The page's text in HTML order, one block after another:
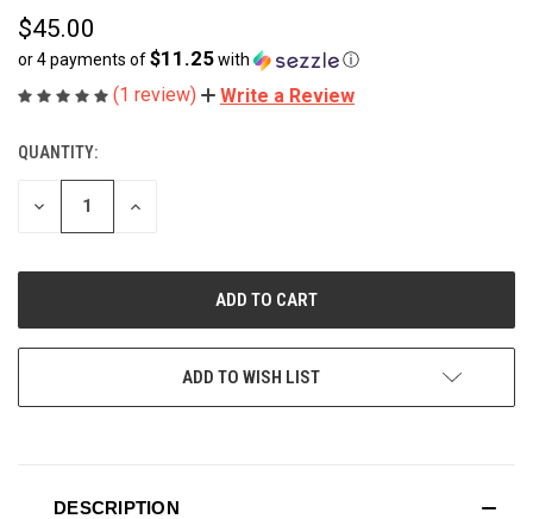
$45.00
or 4 payments of$11.25with ⓘ
(1 review) Write a Review
CURRENT
STOCK:
QUANTITY:
DECREASE
INCREASE
ADD TO WISH LIST
DESCRIPTION